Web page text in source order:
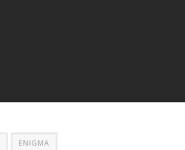
ENIGMA